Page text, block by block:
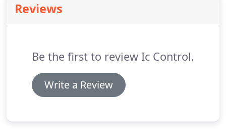
fingerprint scanning.
automated gate options, including full installation
and existing installations.
Reviews
Be the first to review Ic Control.
Write a Review